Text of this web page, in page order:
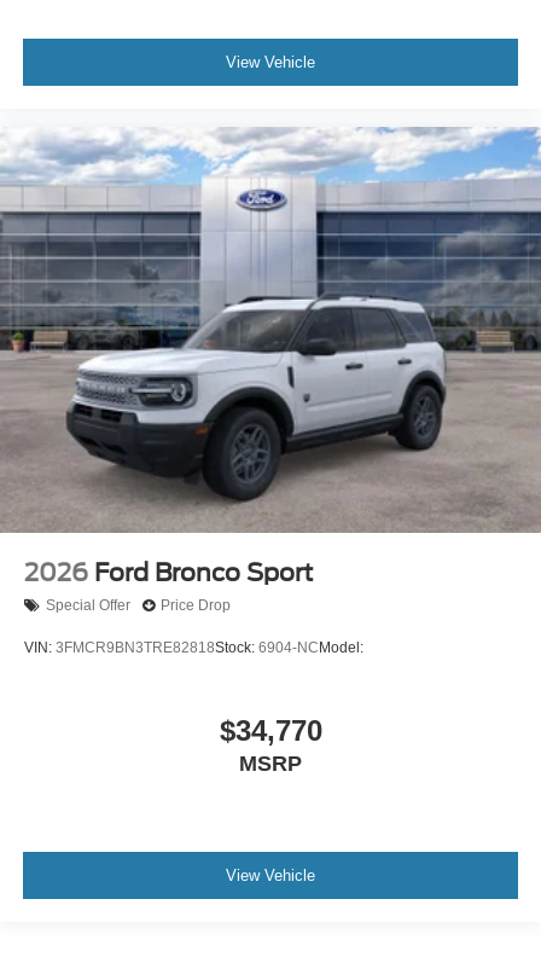
View Vehicle
2026 Ford Bronco Sport
Special Offer Price Drop
VIN: 3FMCR9BN3TRE82818Stock: 6904-NC Model:
$34,770
MSRP
View Vehicle